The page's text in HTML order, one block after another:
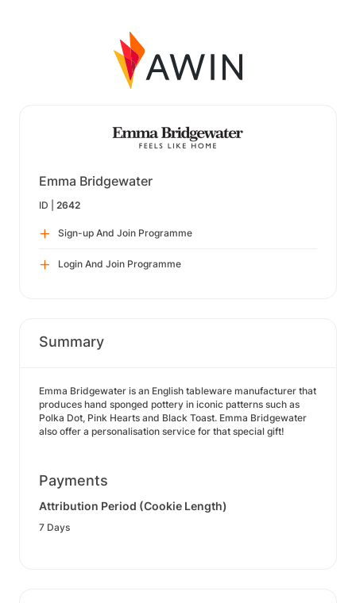
Emma Bridgewater
ID | 2642
Sign-up And Join Programme
Login And Join Programme
Summary
Emma Bridgewater is an English tableware manufacturer that
produces hand sponged pottery in iconic patterns such as
Polka Dot, Pink Hearts and Black Toast. Emma Bridgewater
also offer a personalisation service for that special gift!
Payments
Attribution Period (Cookie Length)
7 Days